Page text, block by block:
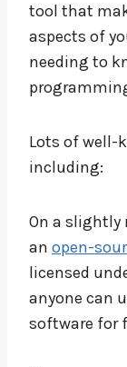
tool that
aspects of
needing to
Lots of well-
including:
On a slightly
an open-
licensed
anyone can
software for